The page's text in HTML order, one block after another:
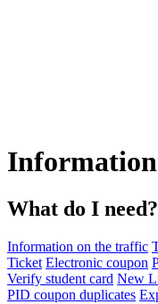
Information
What do I need?
Information on the traffic
Ticket Electronic coupon
Verify student card New
PID coupon duplicates